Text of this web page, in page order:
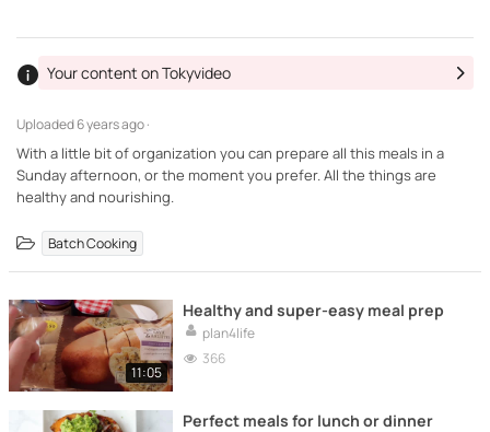
Uploaded6 years ago ·
Your content on Tokyvideo
With a little bit of organization you can prepare all this meals in a
Sunday afternoon, or the moment you prefer. All the things are
healthy and nourishing.
Batch Cooking
11:05
Healthy and super-easy meal prep
plan4life
366
Perfect meals for lunch or dinner